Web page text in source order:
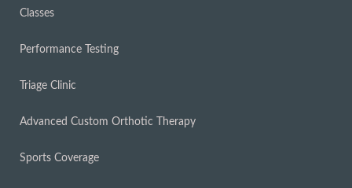
Classes
Performance Testing
Triage Clinic
Advanced Custom Orthotic Therapy
Sports Coverage